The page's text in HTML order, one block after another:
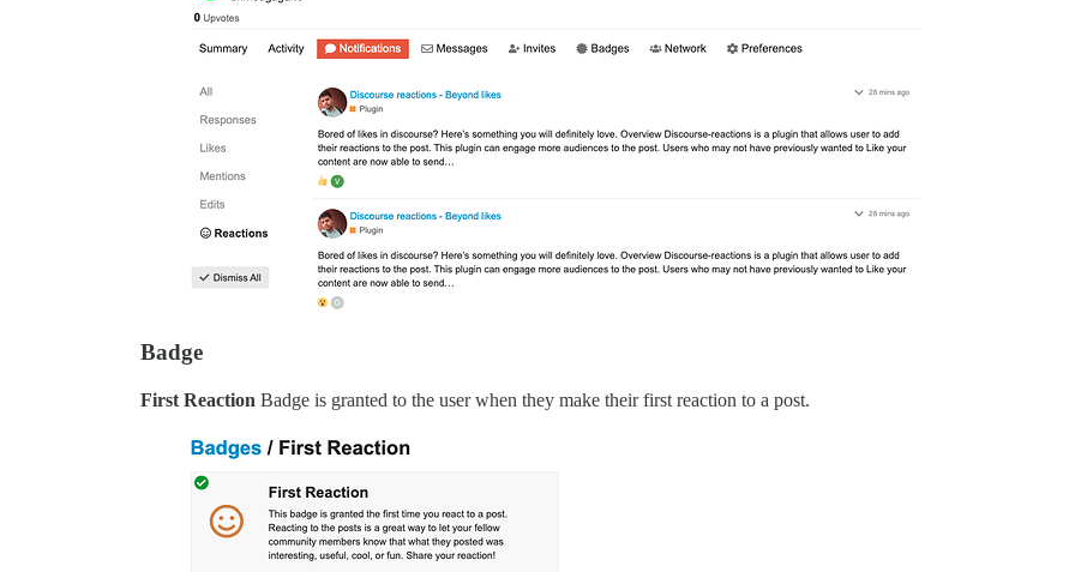
Badge
First Reaction Badge is granted to the user when they make their first reaction to a post.